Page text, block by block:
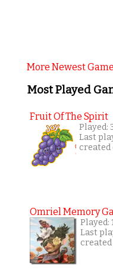
More Newest
Most Played
Fruit Of The Spirit
Played:
Last
created
Omriel Memory
Played:
Last